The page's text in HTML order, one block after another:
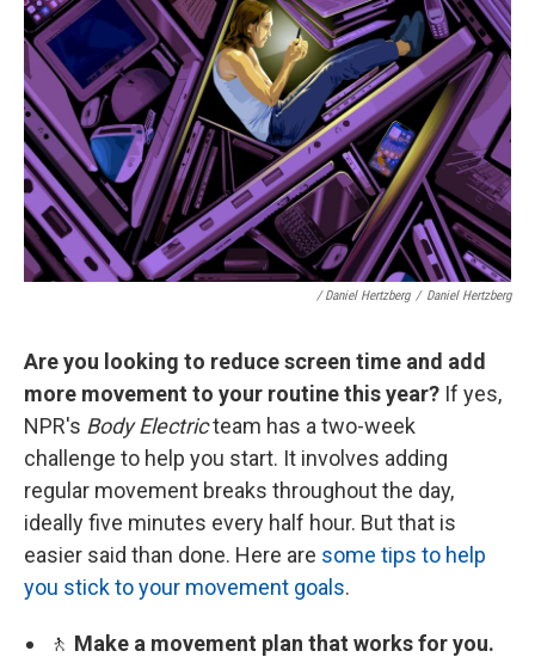
/ Daniel Hertzberg / Daniel Hertzberg
Are you looking to reduce screen time and add
more movement to your routine this year? If yes,
NPR's Body Electricteam has a two-week
challenge to help you start. It involves adding
regular movement breaks throughout the day,
ideally five minutes every half hour. But that is
easier said than done. Here are some tips to help
you stick to your movement goals.
🚶 Make a movement plan that works for you.